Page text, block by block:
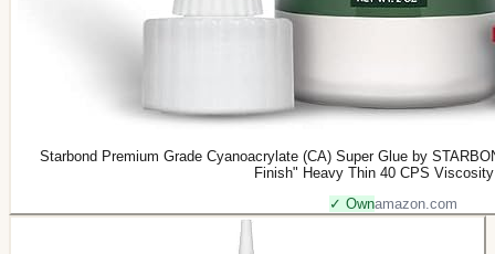
Starbond Premium Grade Cyanoacrylate (CA) Super Glue by
Finish" Heavy Thin 40 CPS
✓ Ownamazon.com